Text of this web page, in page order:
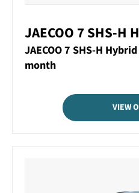
JAECOO 7 SHS-H
JAECOO 7 SHS-H
month
VIEW